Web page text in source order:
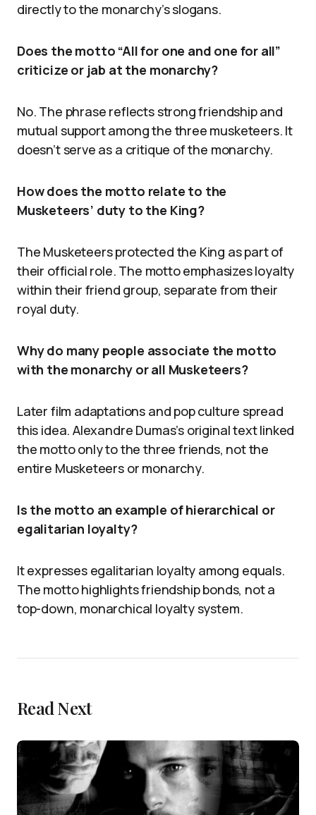
directly to the monarchy’s slogans.
Does the motto “All for one and one for all”
criticize or jab at the monarchy?
No. The phrase reflects strong friendship and
mutual support among the three musketeers. It
doesn’t serve as a critique of the monarchy.
How does the motto relate to the
Musketeers’ duty to the King?
The Musketeers protected the King as part of
their official role. The motto emphasizes loyalty
within their friend group, separate from their
royal duty.
Why do many people associate the motto
with the monarchy or all Musketeers?
Later film adaptations and pop culture spread
this idea. Alexandre Dumas’s original text linked
the motto only to the three friends, not the
entire Musketeers or monarchy.
Is the motto an example of hierarchical or
egalitarian loyalty?
It expresses egalitarian loyalty among equals.
The motto highlights friendship bonds, not a
top-down, monarchical loyalty system.
Read Next